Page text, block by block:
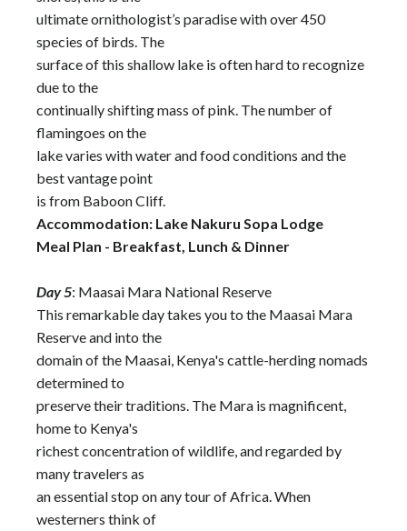
ultimate ornithologist’s paradise with over 450
species of birds. The
surface of this shallow lake is often hard to recognize
due to the
continually shifting mass of pink. The number of
flamingoes on the
lake varies with water and food conditions and the
best vantage point
is from Baboon Cliff.
Accommodation: Lake Nakuru Sopa Lodge
Meal Plan - Breakfast, Lunch & Dinner
Day 5: Maasai Mara National Reserve
This remarkable day takes you to the Maasai Mara
Reserve and into the
domain of the Maasai, Kenya's cattle-herding nomads
determined to
preserve their traditions. The Mara is magnificent,
home to Kenya's
richest concentration of wildlife, and regarded by
many travelers as
an essential stop on any tour of Africa. When
westerners think of